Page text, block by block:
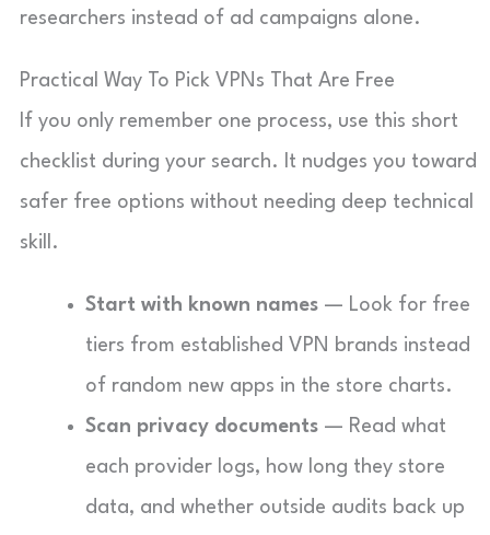
researchers instead of ad campaigns alone.
Practical Way To Pick VPNs That Are Free
If you only remember one process, use this short
checklist during your search. It nudges you toward
safer free options without needing deep technical
skill.
Start with known names — Look for free
tiers from established VPN brands instead
of random new apps in the store charts.
Scan privacy documents — Read what
each provider logs, how long they store
data, and whether outside audits back up